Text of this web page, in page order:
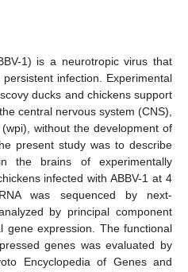
1) is a neurotropic virus that
infection. Experimental
ducks and chickens support
central nervous system (CNS),
without the development of
present study was to describe
the brains of experimentally
infected with ABBV-1 at 4
was sequenced by next-
by principal component
gene expression. The functional
genes was evaluated by
Encyclopedia of Genes and